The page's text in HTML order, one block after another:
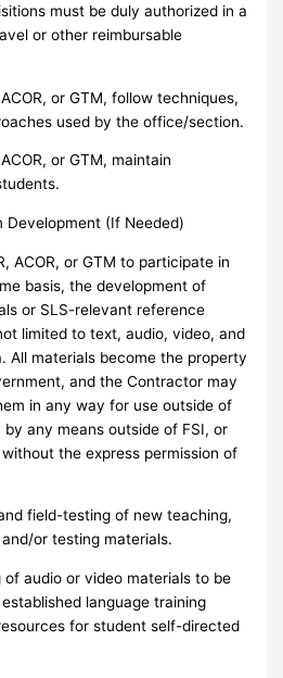
must be duly authorized in a
or other reimbursable
or GTM, follow techniques,
used by the office/section.
or GTM, maintain
Development (If Needed)
ACOR, or GTM to participate in
basis, the development of
or SLS-relevant reference
limited to text, audio, video, and
All materials become the property
and the Contractor may
in any way for use outside of
any means outside of FSI, or
the express permission of
field-testing of new teaching,
or testing materials.
audio or video materials to be
language training
for student self-directed